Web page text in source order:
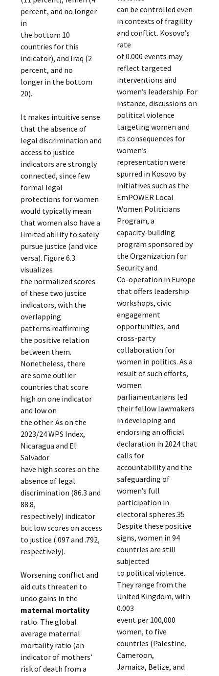
percent, and no longer
in
the bottom 10
countries for this
indicator), and Iraq (2
percent, and no
longer in the bottom
20).
It makes intuitive sense
that the absence of
legal discrimination and
access to justice
indicators are strongly
connected, since few
formal legal
protections for women
would typically mean
that women also have a
limited ability to safely
pursue justice (and vice
versa). Figure 6.3
visualizes
the normalized scores
of these two justice
indicators, with the
overlapping
patterns reaffirming
the positive relation
between them.
Nonetheless, there
are some outlier
countries that score
high on one indicator
and low on
the other. As on the
2023/24 WPS Index,
Nicaragua and El
Salvador
have high scores on the
absence of legal
discrimination (86.3 and
88.8,
respectively) indicator
but low scores on access
to justice (.097 and .792,
respectively).
Worsening conflict and
aid cuts threaten to
undo gains in the
maternal mortality
ratio. The global
average maternal
mortality ratio (an
indicator of mothers’
risk of death from a
can be controlled even
in contexts of fragility
and conflict. Kosovo’s
rate
of 0.000 events may
reflect targeted
interventions and
women’s leadership. For
instance, discussions on
political violence
targeting women and
its consequences for
women’s
representation were
spurred in Kosovo by
initiatives such as the
EmPOWER Local
Women Politicians
Program, a
capacity-building
program sponsored by
the Organization for
Security and
Co-operation in Europe
that offers leadership
workshops, civic
engagement
opportunities, and
cross-party
collaboration for
women in politics. As a
result of such efforts,
women
parliamentarians led
their fellow lawmakers
in developing and
endorsing an official
declaration in 2024 that
calls for
accountability and the
safeguarding of
women’s full
participation in
electoral spheres.35
Despite these positive
signs, women in 94
countries are still
subjected
to political violence.
They range from the
United Kingdom, with
0.003
event per 100,000
women, to five
countries (Palestine,
Cameroon,
Jamaica, Belize, and